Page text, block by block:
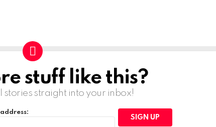
stuff like this?
stories straight into your inbox!